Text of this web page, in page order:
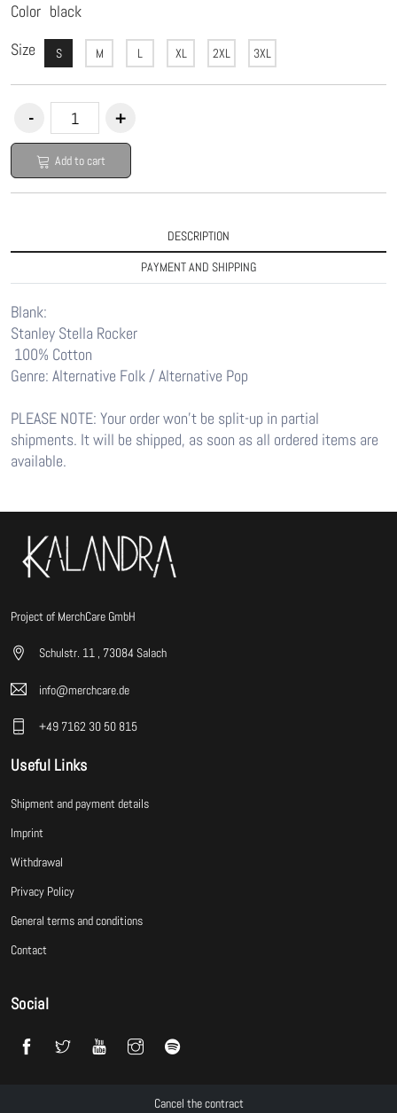
Color black
Size
S M L XL 2XL 3XL
Add to cart
DESCRIPTION
PAYMENT AND SHIPPING
Blank:
Stanley Stella Rocker
100% Cotton
Genre: Alternative Folk / Alternative Pop
PLEASE NOTE: Your order won’t be split-up in partial
shipments. It will be shipped, as soon as all ordered items are
available.
Project of MerchCare GmbH
Schulstr. 11 , 73084 Salach
info@merchcare.de
+49 7162 30 50 815
Useful Links
Shipment and payment details
Imprint
Withdrawal
Privacy Policy
General terms and conditions
Contact
Social
Cancel the contract